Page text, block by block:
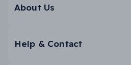
About Us
Help & Contact